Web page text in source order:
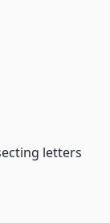
letters